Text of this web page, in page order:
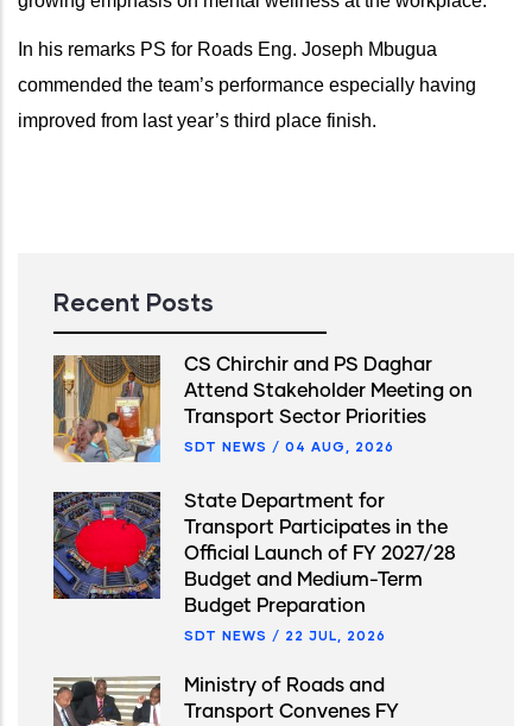
In his remarks PS for Roads Eng. Joseph Mbugua
commended the team’s performance especially having
improved from last year’s third place finish.
Recent Posts
CS Chirchir and PS Daghar
Attend Stakeholder Meeting on
Transport Sector Priorities
SDT NEWS / 04 AUG, 2026
State Department for
Transport Participates in the
Official Launch of FY 2027/28
Budget and Medium-Term
Budget Preparation
SDT NEWS / 22 JUL, 2026
Ministry of Roads and
Transport Convenes FY